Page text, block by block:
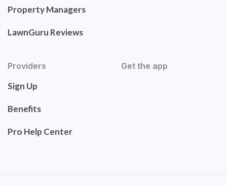
Property Managers
LawnGuru Reviews
Providers
Sign Up
Benefits
Pro Help Center
Get the app